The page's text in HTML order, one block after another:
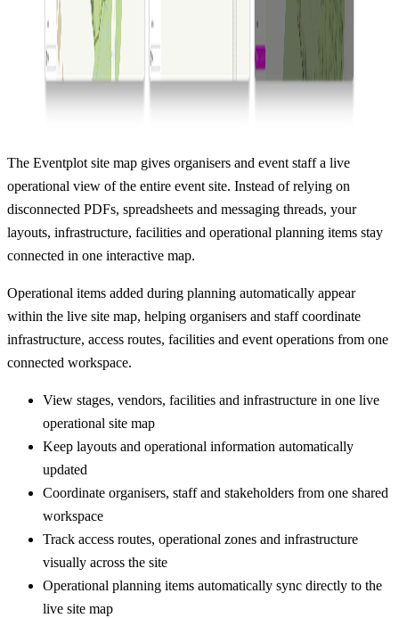
The Eventplot site map gives organisers and event staff a live
operational view of the entire event site. Instead of relying on
disconnected PDFs, spreadsheets and messaging threads, your
layouts, infrastructure, facilities and operational planning items stay
connected in one interactive map.
Operational items added during planning automatically appear
within the live site map, helping organisers and staff coordinate
infrastructure, access routes, facilities and event operations from one
connected workspace.
View stages, vendors, facilities and infrastructure in one live
operational site map
Keep layouts and operational information automatically
updated
Coordinate organisers, staff and stakeholders from one shared
workspace
Track access routes, operational zones and infrastructure
visually across the site
Operational planning items automatically sync directly to the
live site map